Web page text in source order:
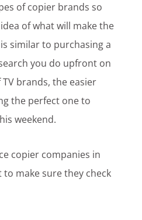
of copier brands so
of what will make the
similar to purchasing a
you do upfront on
brands, the easier
the perfect one to
weekend.
copier companies in
to make sure they check